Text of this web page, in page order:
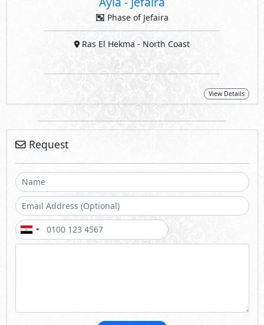
Phase of Jefaira
Ras El Hekma - North Coast
View Details
Request